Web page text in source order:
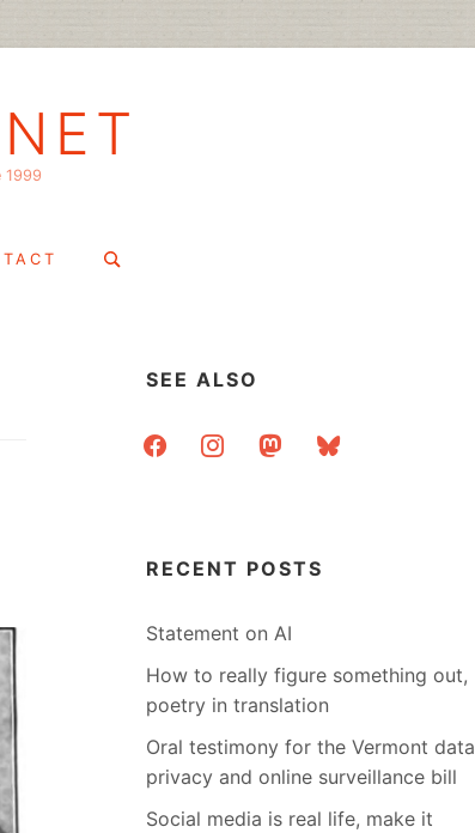
1999
Search
SEE ALSO
facebookinstagrammastodonbluesky
RECENT POSTS
Statement on AI
How to really figure something out,
poetry in translation
Oral testimony for the Vermont data
privacy and online surveillance bill
Social media is real life, make it